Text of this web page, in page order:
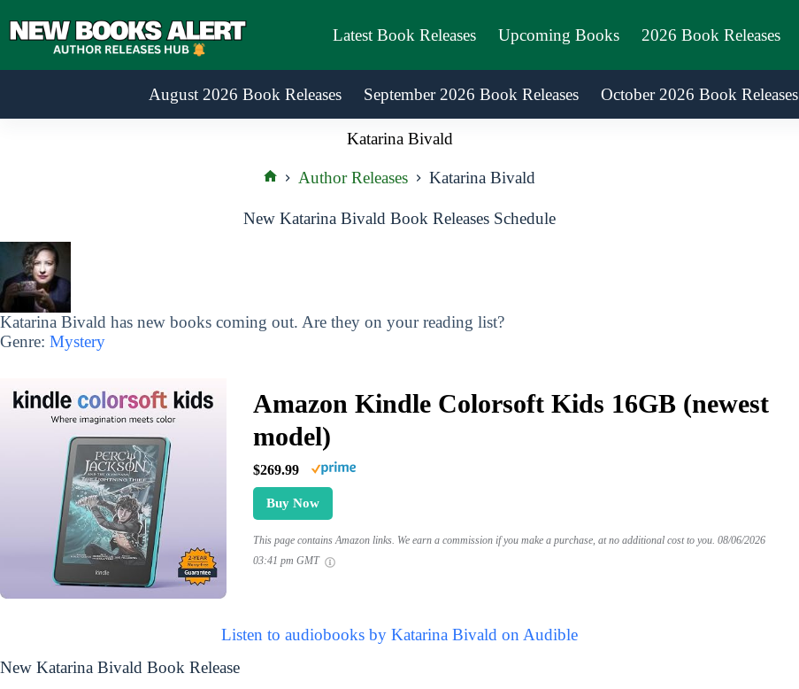
to
Latest Book Releases Upcoming Books 2026 Book Releases
August 2026 Book Releases September 2026 Book Releases October 2026 Book Releases
Katarina Bivald
Author Releases Katarina Bivald
New Katarina Bivald Book Releases Schedule
Katarina Bivald has new books coming out. Are they on your reading list?
Genre: Mystery
Amazon Kindle Colorsoft Kids 16GB (newest
model)
$269.99
Buy Now
This page contains Amazon links. We earn a commission if you make a purchase, at no additional cost to you. 08/06/2026
03:41 pm GMT
Listen to audiobooks by Katarina Bivald on Audible
New Katarina Bivald Book Release